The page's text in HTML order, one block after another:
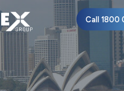
Call 1800